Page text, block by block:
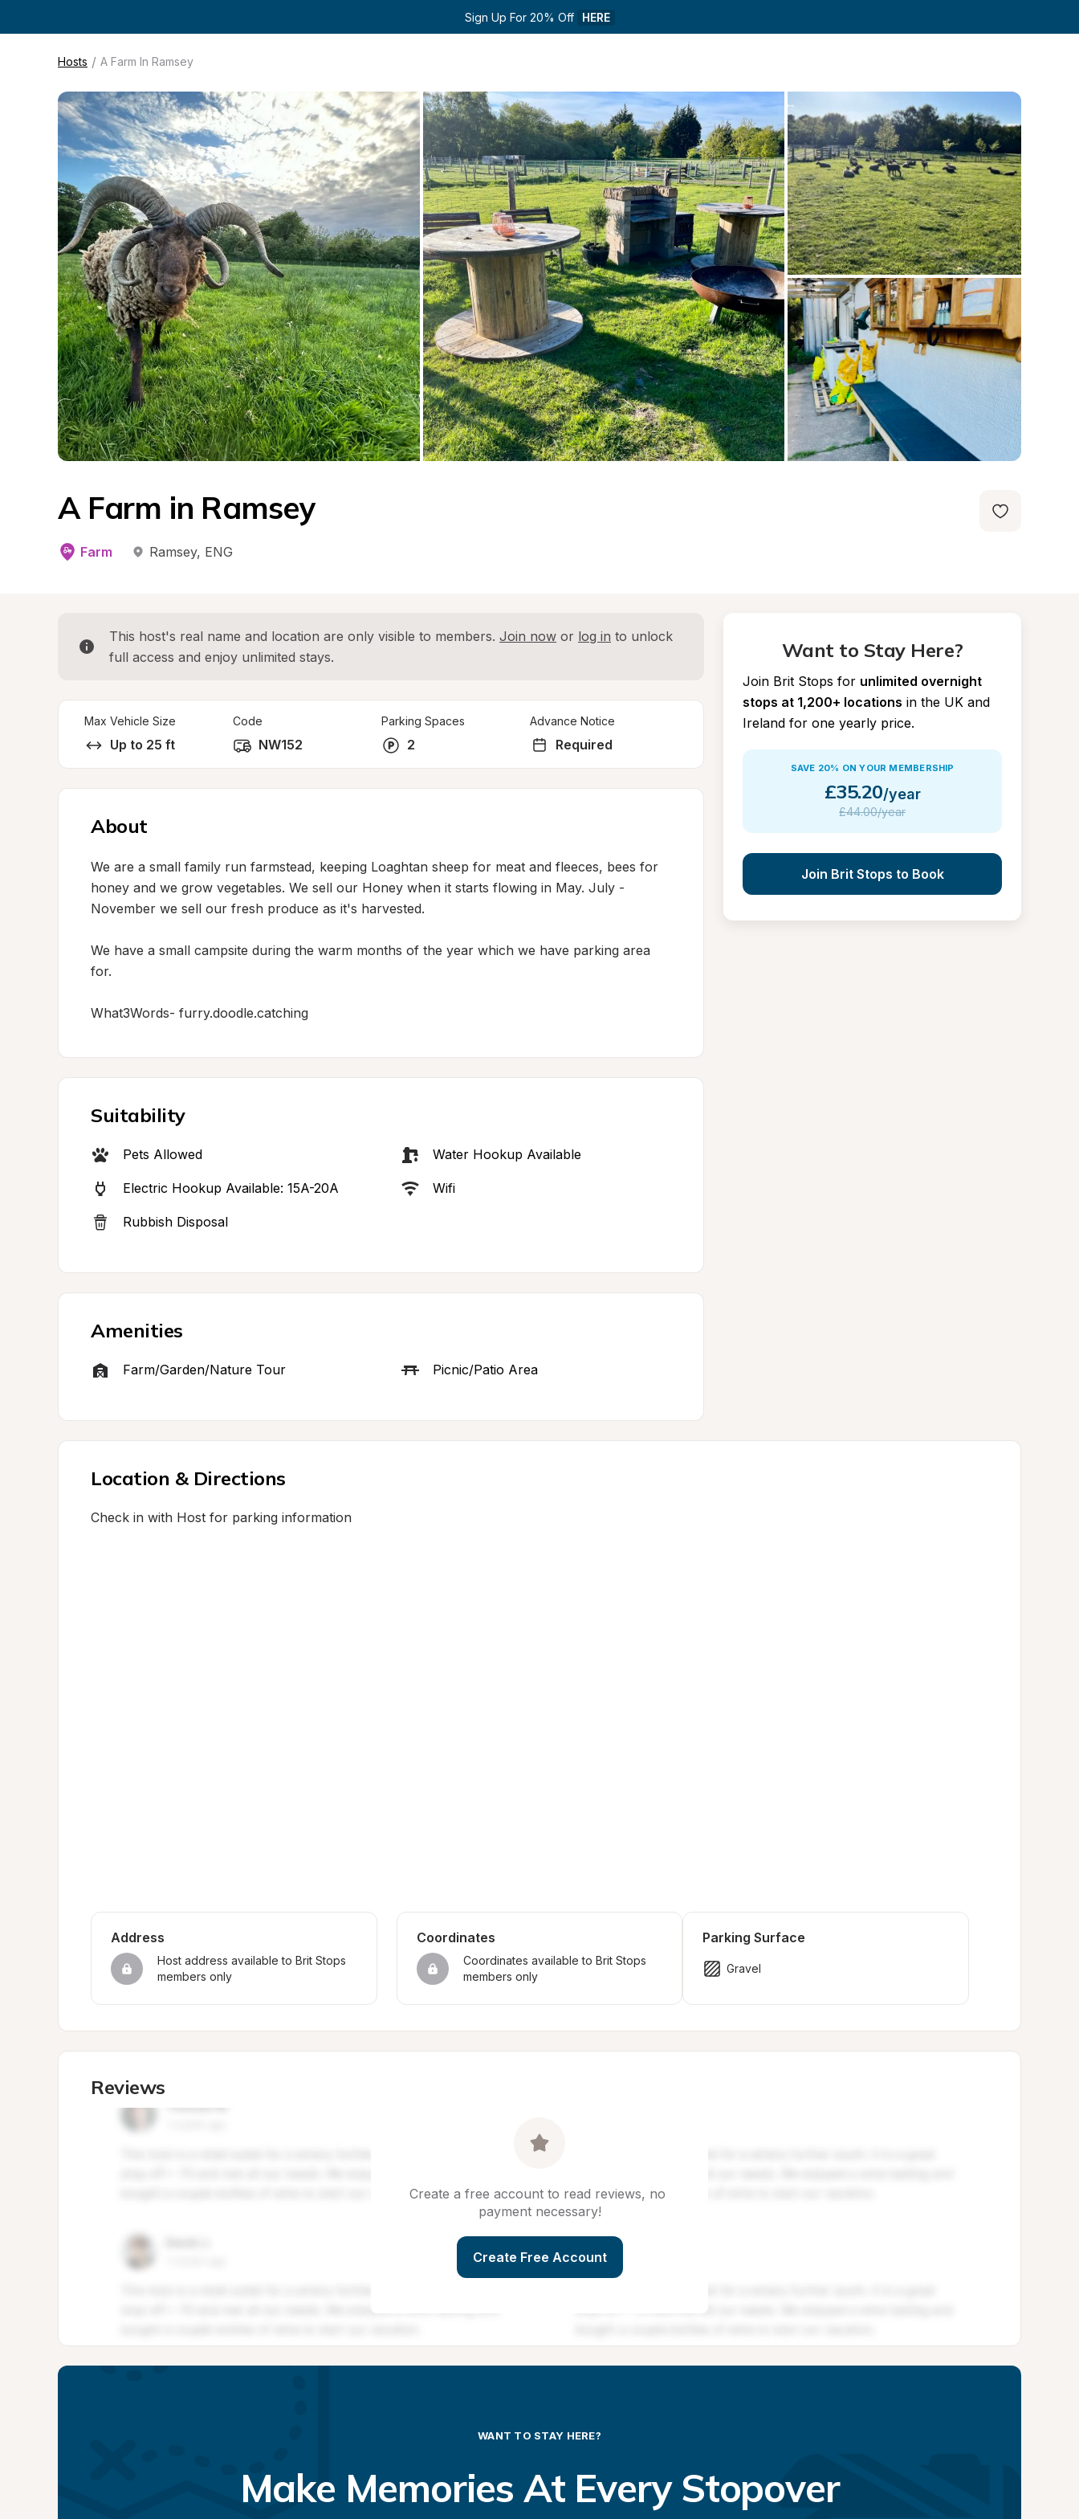
Sign Up For 20% Off HERE
Hosts / A Farm In Ramsey
A Farm in Ramsey
Farm Ramsey, ENG
This host's real name and location are only visible to members. Join now or log in to unlock
full access and enjoy unlimited stays.
Max Vehicle Size
Up to 25 ft
Code
NW152
Parking Spaces
2
Advance Notice
Required
About
We are a small family run farmstead, keeping Loaghtan sheep for meat and fleeces, bees for
honey and we grow vegetables. We sell our Honey when it starts flowing in May. July -
November we sell our fresh produce as it's harvested.
We have a small campsite during the warm months of the year which we have parking area
for.
What3Words- furry.doodle.catching
Suitability
Pets Allowed Water Hookup Available
Electric Hookup Available: 15A-20A Wifi
Rubbish Disposal
Amenities
Farm/Garden/Nature Tour Picnic/Patio Area
Want to Stay Here?
Join Brit Stops for unlimited overnight
stops at 1,200+ locations in the UK and
Ireland for one yearly price.
SAVE 20% ON YOUR MEMBERSHIP
£35.20/year
£44.00/year
Join Brit Stops to Book
Location & Directions
Check in with Host for parking information
Address
Host address available to Brit Stops
members only
Coordinates
Coordinates available to Brit Stops
members only
Parking Surface
Gravel
Reviews
Create a free account to read reviews, no
payment necessary!
Create Free Account
WANT TO STAY HERE?
Make Memories At Every Stopover